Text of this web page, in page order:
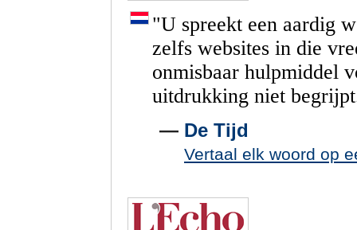
"U spreekt een aardig
zelfs websites in die
onmisbaar hulpmiddel
uitdrukking niet
— De Tijd
Vertaal elk woord op